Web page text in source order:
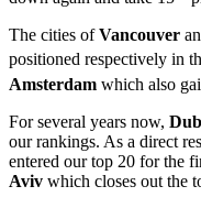
The cities ofVancouver
positioned respectively in
Amsterdam which also
For several years now,
our rankings. As a direct
entered our top 20 for the
Aviv which closes out the